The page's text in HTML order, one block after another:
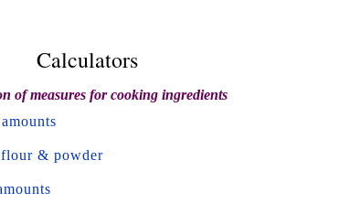
Calculators
of measures for cooking ingredients
& powder